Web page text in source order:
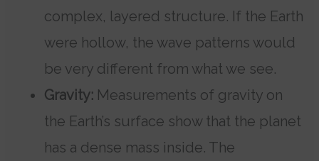
complex, layered structure. If the Earth
were hollow, the wave patterns would
be very different from what we see.
Gravity: Measurements of gravity on
the Earth’s surface show that the planet
has a dense mass inside. The